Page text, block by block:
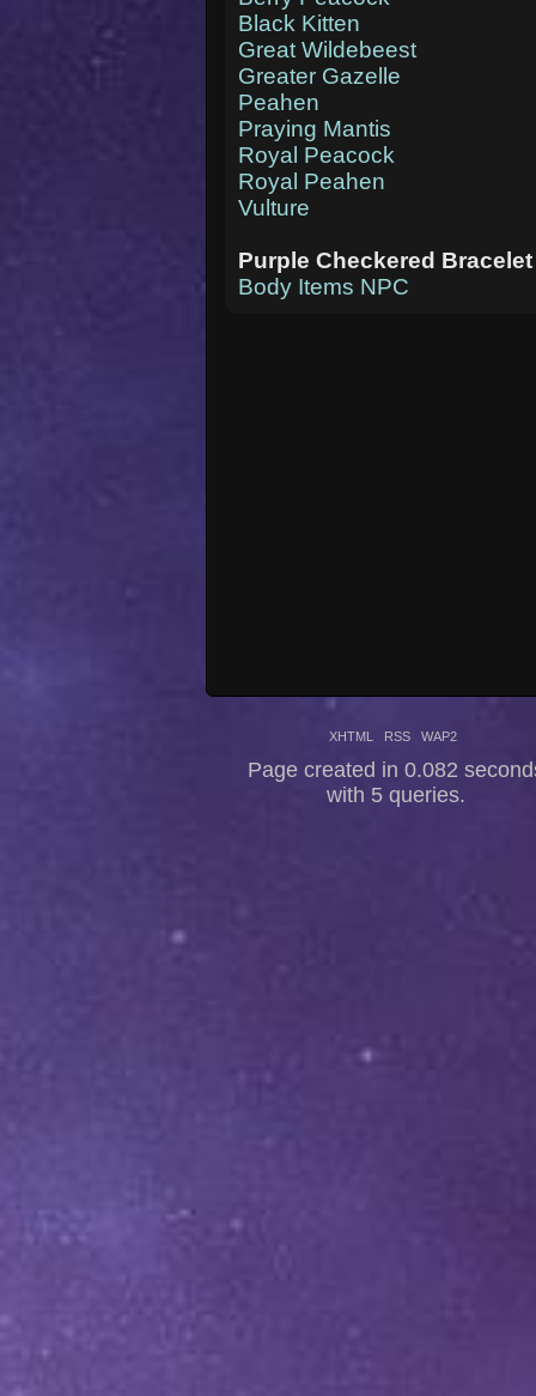
Black Kitten
Great Wildebeest
Greater Gazelle
Peahen
Praying Mantis
Royal Peacock
Royal Peahen
Vulture
Purple Checkered Bracelet
Body Items NPC
XHTML RSS WAP2
Page created in 0.082
with 5 queries.